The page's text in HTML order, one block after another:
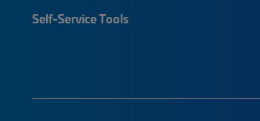
Self-Service Tools